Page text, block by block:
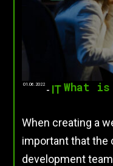
01.06.2022 - IT What
When creating a
important that the
development